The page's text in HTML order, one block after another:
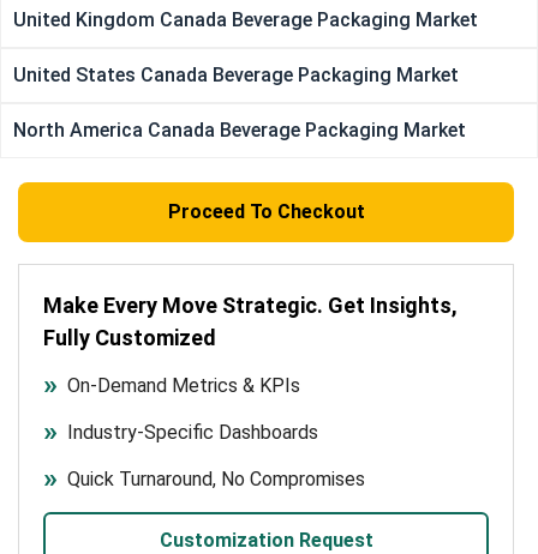
United Kingdom Canada Beverage Packaging Market
United States Canada Beverage Packaging Market
North America Canada Beverage Packaging Market
Proceed To Checkout
Make Every Move Strategic. Get Insights,
Fully Customized
On-Demand Metrics & KPIs
Industry-Specific Dashboards
Quick Turnaround, No Compromises
Customization Request